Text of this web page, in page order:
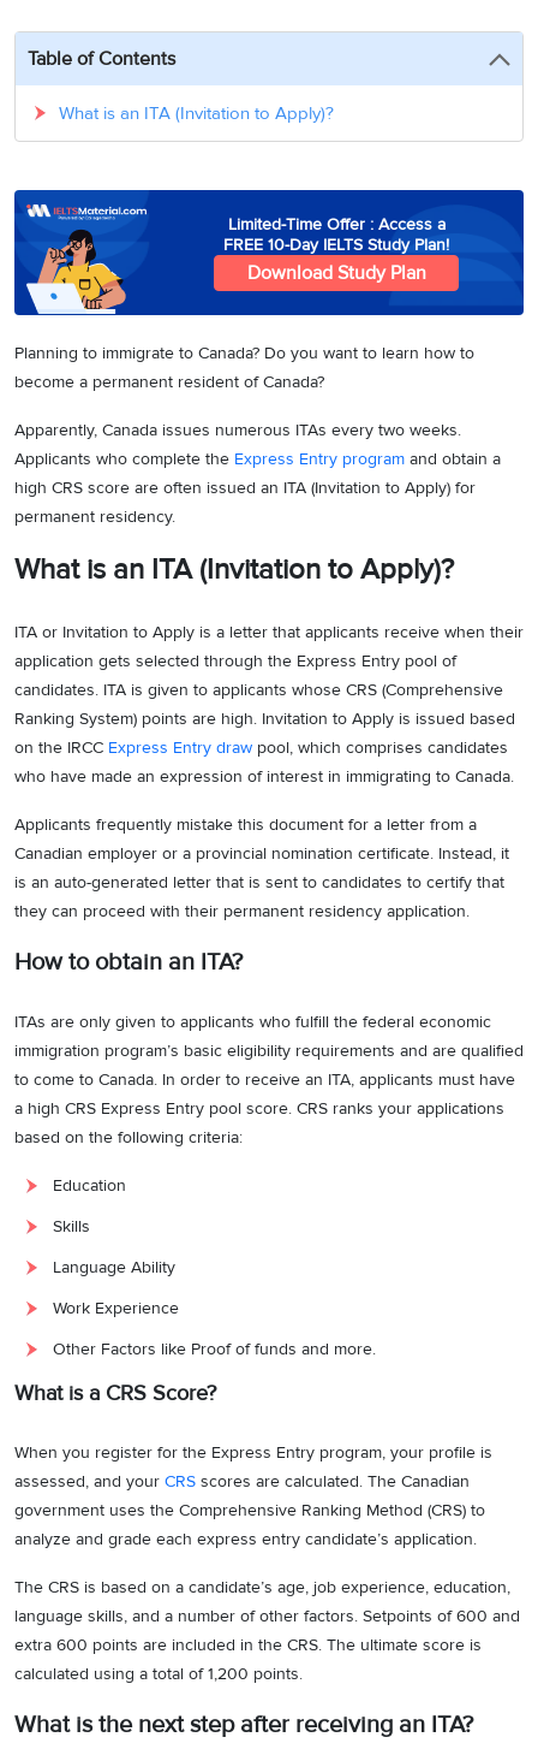
Cue
Cards
Practice
Tests
IELTS
Online
Classes
Free
Live
Job
Seeker
Visa
Study
Study
Visa
Stories
Table of Contents
What is an ITA (Invitation to Apply)?
Limited-Time Offer : Access a
FREE 10-Day IELTS Study Plan!
Download Study Plan
Planning to immigrate to Canada? Do you want to learn how to
become a permanent resident of Canada?
Apparently, Canada issues numerous ITAs every two weeks.
Applicants who complete the Express Entry program and obtain a
high CRS score are often issued an ITA (Invitation to Apply) for
permanent residency.
What is an ITA (Invitation to Apply)?
ITA or Invitation to Apply is a letter that applicants receive when their
application gets selected through the Express Entry pool of
candidates. ITA is given to applicants whose CRS (Comprehensive
Ranking System) points are high. Invitation to Apply is issued based
on the IRCC Express Entry draw pool, which comprises candidates
who have made an expression of interest in immigrating to Canada.
Applicants frequently mistake this document for a letter from a
Canadian employer or a provincial nomination certificate. Instead, it
is an auto-generated letter that is sent to candidates to certify that
they can proceed with their permanent residency application.
How to obtain an ITA?
ITAs are only given to applicants who fulfill the federal economic
immigration program’s basic eligibility requirements and are qualified
to come to Canada. In order to receive an ITA, applicants must have
a high CRS Express Entry pool score. CRS ranks your applications
based on the following criteria:
Education
Skills
Language Ability
Work Experience
Other Factors like Proof of funds and more.
What is a CRS Score?
When you register for the Express Entry program, your profile is
assessed, and your CRS scores are calculated. The Canadian
government uses the Comprehensive Ranking Method (CRS) to
analyze and grade each express entry candidate’s application.
The CRS is based on a candidate’s age, job experience, education,
language skills, and a number of other factors. Setpoints of 600 and
extra 600 points are included in the CRS. The ultimate score is
calculated using a total of 1,200 points.
What is the next step after receiving an ITA?